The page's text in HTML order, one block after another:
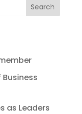
Search
as Leaders